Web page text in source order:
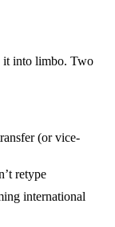
it into limbo. Two
(or vice-
retype
international